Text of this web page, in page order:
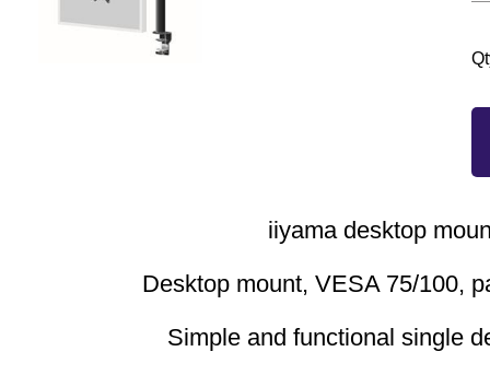
iiyama desktop
Desktop mount, VESA 75/100,
Simple and functional single